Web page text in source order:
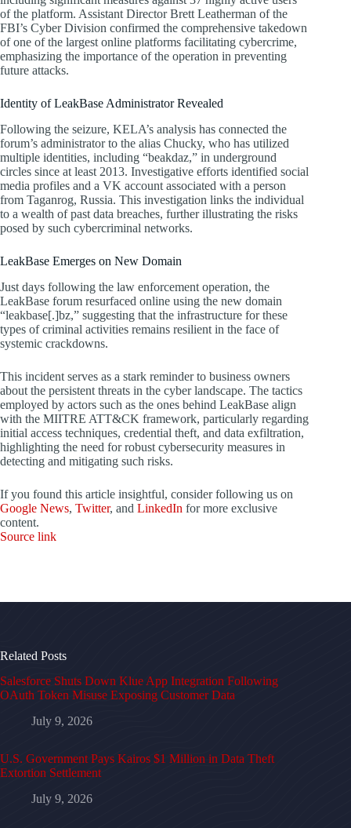
of the platform. Assistant Director Brett Leatherman of the
FBI’s Cyber Division confirmed the comprehensive takedown
of one of the largest online platforms facilitating cybercrime,
emphasizing the importance of the operation in preventing
future attacks.
Identity of LeakBase Administrator Revealed
Following the seizure, KELA’s analysis has connected the
forum’s administrator to the alias Chucky, who has utilized
multiple identities, including “beakdaz,” in underground
circles since at least 2013. Investigative efforts identified social
media profiles and a VK account associated with a person
from Taganrog, Russia. This investigation links the individual
to a wealth of past data breaches, further illustrating the risks
posed by such cybercriminal networks.
LeakBase Emerges on New Domain
Just days following the law enforcement operation, the
LeakBase forum resurfaced online using the new domain
“leakbase[.]bz,” suggesting that the infrastructure for these
types of criminal activities remains resilient in the face of
systemic crackdowns.
This incident serves as a stark reminder to business owners
about the persistent threats in the cyber landscape. The tactics
employed by actors such as the ones behind LeakBase align
with the MIITRE ATT&CK framework, particularly regarding
initial access techniques, credential theft, and data exfiltration,
highlighting the need for robust cybersecurity measures in
detecting and mitigating such risks.
If you found this article insightful, consider following us on
Google News, Twitter, and LinkedIn for more exclusive
content.
Source link
Related Posts
Salesforce Shuts Down Klue App Integration Following
OAuth Token Misuse Exposing Customer Data
July 9, 2026
U.S. Government Pays Kairos $1 Million in Data Theft
Extortion Settlement
July 9, 2026